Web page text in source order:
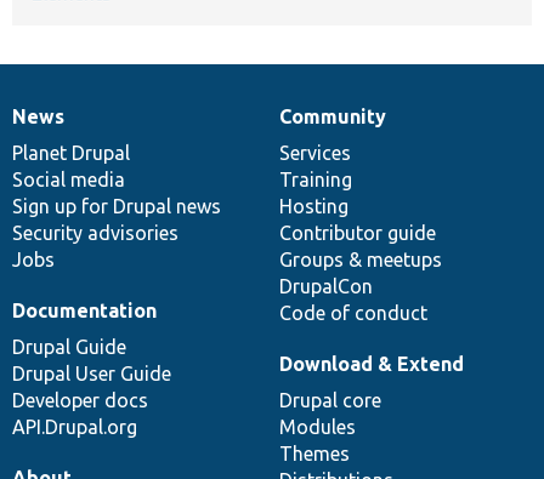
News
items
News
Planet Drupal
Social media
Sign up for Drupal news
Security advisories
Jobs
Our
community
Community
Services
Training
Hosting
Contributor guide
Groups & meetups
DrupalCon
Code of conduct
Documentation
Documentation
Drupal Guide
Drupal User Guide
Developer docs
API.Drupal.org
Drupal
code
base
Download & Extend
Drupal core
Modules
Themes
Governance
of
community